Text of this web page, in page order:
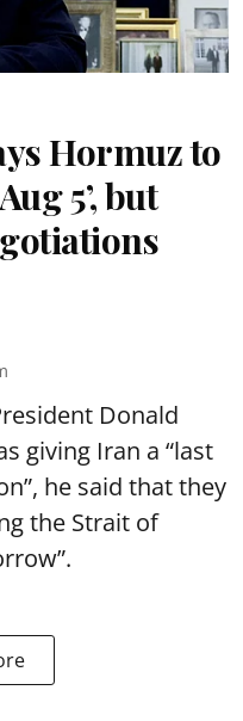
Hormuz to
5’, but
Donald
giving Iran a “last
he said that they
the Strait of